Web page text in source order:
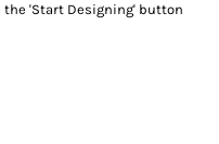
'Start Designing' button